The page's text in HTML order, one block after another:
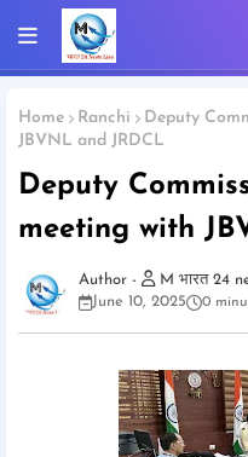
Home Ranchi
Deputy
JBVNL and JRDCL
Deputy
meeting with
M भारत 24
June 10, 2025
0